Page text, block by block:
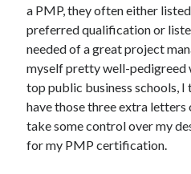
a PMP, they often either
preferred qualification or
needed of a great project
myself pretty well-pedigreed
top public business schools, I
have those three extra letters
take some control over my
for my PMP certification.